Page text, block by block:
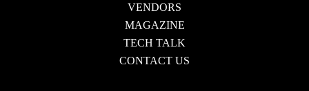
VENDORS
MAGAZINE
TECH TALK
CONTACT US